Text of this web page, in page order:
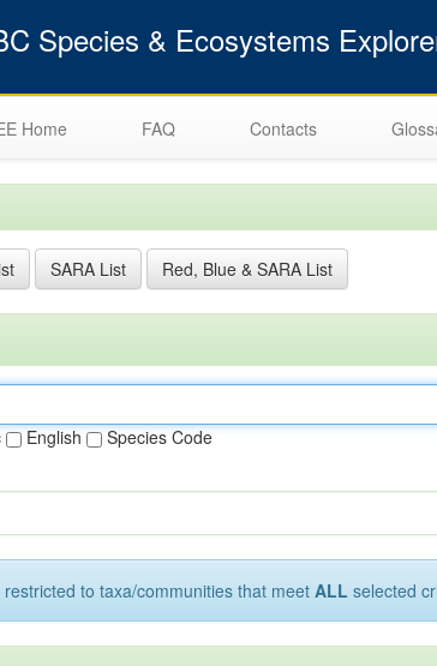
Species & Ecosystems
Home FAQ Contacts
SARA List Red, Blue & SARA List
English Species Code
to taxa/communities that meetALL selected